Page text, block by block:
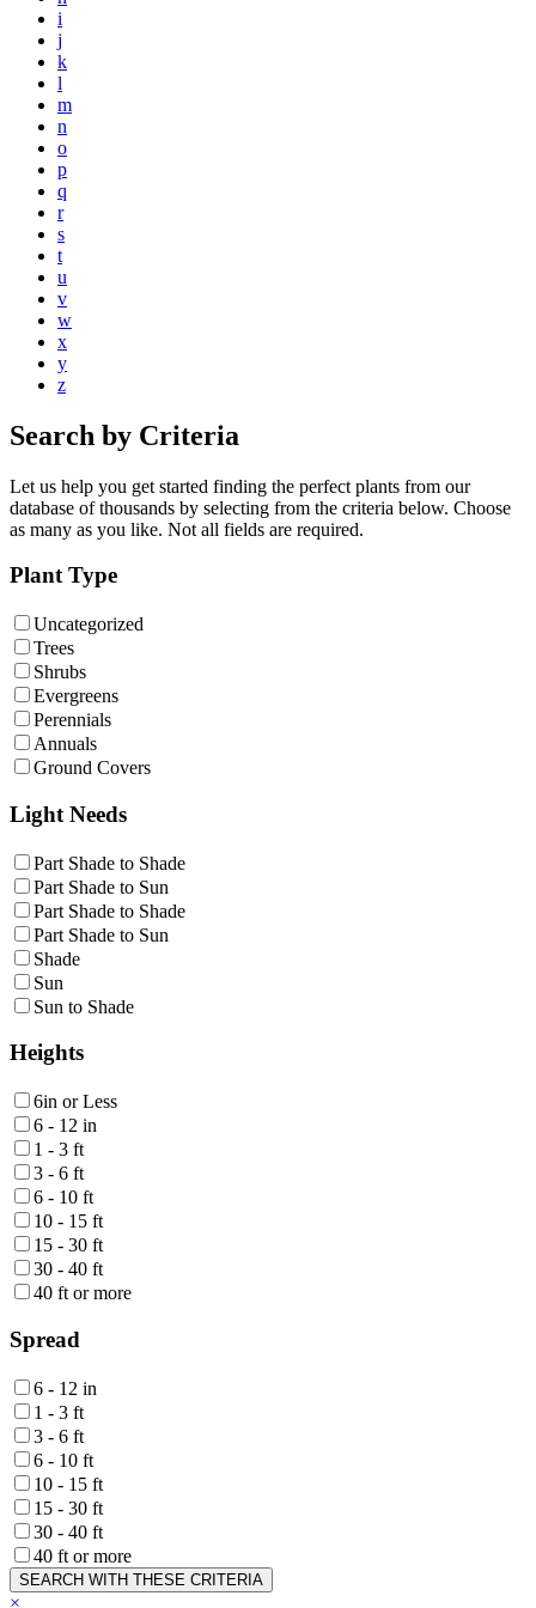
i
j
k
l
m
n
o
p
q
r
s
t
u
v
w
x
y
z
Search by Criteria
Let us help you get started finding the perfect plants from our
database of thousands by selecting from the criteria below. Choose
as many as you like. Not all fields are required.
Plant Type
Uncategorized
Trees
Shrubs
Evergreens
Perennials
Annuals
Ground Covers
Light Needs
Part Shade to Shade
Part Shade to Sun
Part Shade to Shade
Part Shade to Sun
Shade
Sun
Sun to Shade
Heights
6in or Less
6 - 12 in
1 - 3 ft
3 - 6 ft
6 - 10 ft
10 - 15 ft
15 - 30 ft
30 - 40 ft
40 ft or more
Spread
6 - 12 in
1 - 3 ft
3 - 6 ft
6 - 10 ft
10 - 15 ft
15 - 30 ft
30 - 40 ft
40 ft or more
SEARCH WITH THESE CRITERIA
×